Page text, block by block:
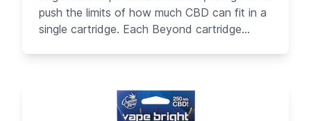
push the limits of how much CBD can fit in a
single cartridge. Each Beyond cartridge
way to get the most CBD into your body.
Each serving of Beyond gives you 10 mg of